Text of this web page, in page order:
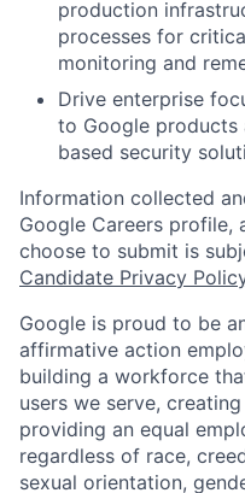
production
processes for
monitoring and
Drive enterprise
to Google products
based security
Information collected
Google Careers profile,
choose to submit is
Candidate Privacy
Google is proud to be
affirmative action
building a workforce
users we serve,
providing an equal
regardless of race,
sexual orientation,